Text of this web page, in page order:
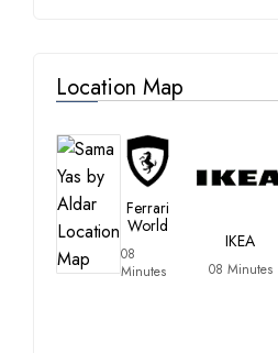
Location Map
Ferrari
World
08
Minutes
IKEA
08 Minutes